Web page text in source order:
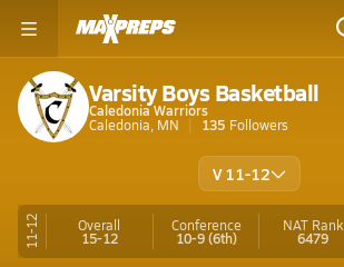
Varsity Boys Basketball
Caledonia Warriors
Caledonia, MN
135 Followers
V 11-12
11-12 Overall
15-12
Conference
10-9(6th)
NAT Rank
6479